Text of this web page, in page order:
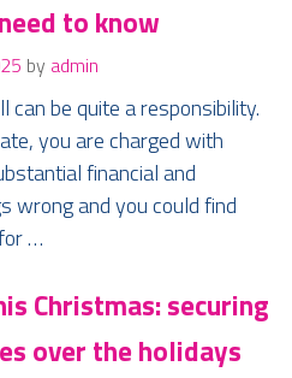
to know
by admin
can be quite a responsibility.
you are charged with
financial and
wrong and you could find
…
Christmas: securing
over the holidays